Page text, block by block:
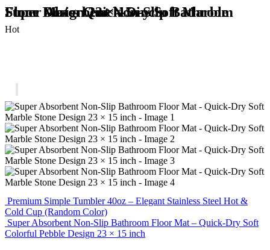
Super Absorbent Non-Slip Bathroom Floor Mat – Quick-Dry Soft Marble Stone Design 23 × 15 inch
Hot
Premium Simple Tumbler 40oz – Elegant Stainless Steel Hot &
Cold Cup (Random Color)
Super Absorbent Non-Slip Bathroom Floor Mat – Quick-Dry Soft
Colorful Pebble Design 23 × 15 inch